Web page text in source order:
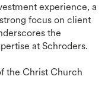
experience, a
focus on client
the
at Schroders.
the Christ Church